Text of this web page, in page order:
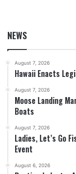
NEWS
August 7, 2026
Hawaii Enacts
August 7, 2026
Moose Landing
Boats
August 7, 2026
Ladies, Let’s Go
Event
August 6, 2026